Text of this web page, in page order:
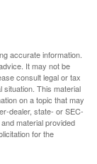
accurate information.
It may not be
consult legal or tax
situation. This material
on a topic that may
dealer, state- or SEC-
material provided
for the